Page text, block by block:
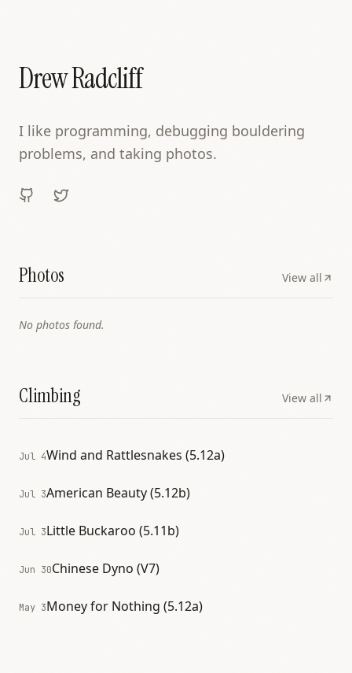
Drew Radcliff
I like programming, debugging bouldering
problems, and taking photos.
Photos View all
No photos found.
Climbing View all
Jul 4Wind and Rattlesnakes (5.12a)
Jul 3American Beauty (5.12b)
Jul 3Little Buckaroo (5.11b)
Jun 30Chinese Dyno (V7)
May 3Money for Nothing (5.12a)